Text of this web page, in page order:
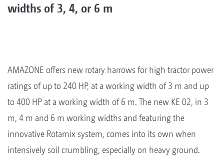
widths of 3, 4, or 6 m
AMAZONE offers new rotary harrows for high tractor power
ratings of up to 240 HP, at a working width of 3 m and up
to 400 HP at a working width of 6 m. The new KE 02, in 3
m, 4 m and 6 m working widths and featuring the
innovative Rotamix system, comes into its own when
intensively soil crumbling, especially on heavy ground.